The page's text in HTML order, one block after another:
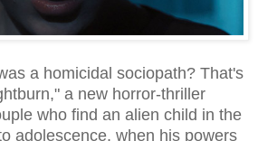
a homicidal sociopath? That's
a new horror-thriller
who find an alien child in the
adolescence, when his powers